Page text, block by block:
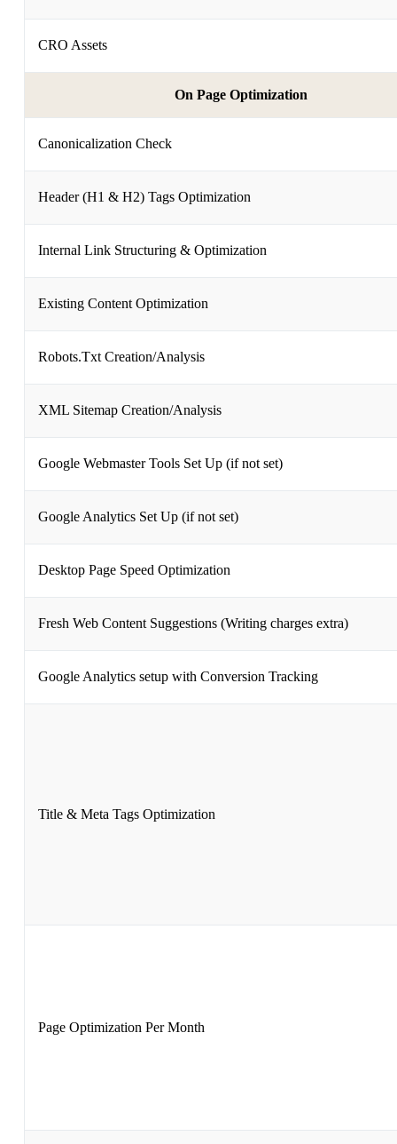
CRO Assets
On Page Optimization
Canonicalization Check
Header (H1 & H2) Tags Optimization
Internal Link Structuring & Optimization
Existing Content Optimization
Robots.Txt Creation/Analysis
XML Sitemap Creation/Analysis
Google Webmaster Tools Set Up (if not set)
Google Analytics Set Up (if not set)
Desktop Page Speed Optimization
Fresh Web Content Suggestions (Writing charges extra)
Google Analytics setup with Conversion Tracking
Title & Meta Tags Optimization
Page Optimization Per Month